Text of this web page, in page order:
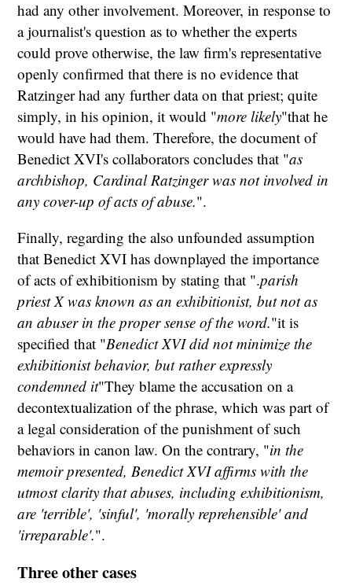
had any other involvement. Moreover, in response to
a journalist's question as to whether the experts
could prove otherwise, the law firm's representative
openly confirmed that there is no evidence that
Ratzinger had any further data on that priest; quite
simply, in his opinion, it would "more likely"that he
would have had them. Therefore, the document of
Benedict XVI's collaborators concludes that "as
archbishop, Cardinal Ratzinger was not involved in
any cover-up of acts of abuse.".
Finally, regarding the also unfounded assumption
that Benedict XVI has downplayed the importance
of acts of exhibitionism by stating that ".parish
priest X was known as an exhibitionist, but not as
an abuser in the proper sense of the word."it is
specified that "Benedict XVI did not minimize the
exhibitionist behavior, but rather expressly
condemned it"They blame the accusation on a
decontextualization of the phrase, which was part of
a legal consideration of the punishment of such
behaviors in canon law. On the contrary, "in the
memoir presented, Benedict XVI affirms with the
utmost clarity that abuses, including exhibitionism,
are 'terrible', 'sinful', 'morally reprehensible' and
'irreparable'.".
Three other cases